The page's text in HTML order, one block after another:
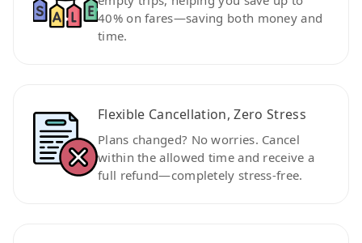
40% on fares—saving both money and
time.
Flexible Cancellation, Zero Stress
Plans changed? No worries. Cancel
within the allowed time and receive a
full refund—completely stress-free.